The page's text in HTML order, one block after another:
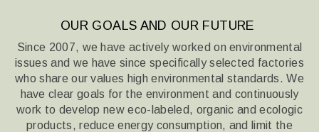
OUR GOALS AND OUR FUTURE
Since 2007, we have actively worked on environmental
issues and we have since specifically selected factories
who share our values high environmental standards. We
have clear goals for the environment and continuously
work to develop new eco-labeled, organic and ecologic
products,reduce energy consumption, and limit the